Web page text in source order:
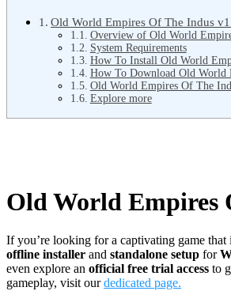
Old World Empires Of The Indus
Overview of Old World
System Requirements
How To Install Old World
How To Download Old World
Old World Empires Of The
Explore more
Old World Empires
If you’re looking for a captivating game
offline installer and standalone setup for
even explore an official free trial access to
gameplay, visit ourdedicated page.